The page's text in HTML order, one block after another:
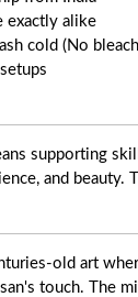
exactly alike
cold (No
supporting
and
old art
touch. The